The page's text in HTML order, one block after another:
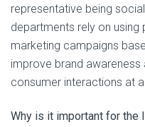
representative being
departments rely on using
marketing campaigns
improve brand
consumer interactions at
Why is it important for the